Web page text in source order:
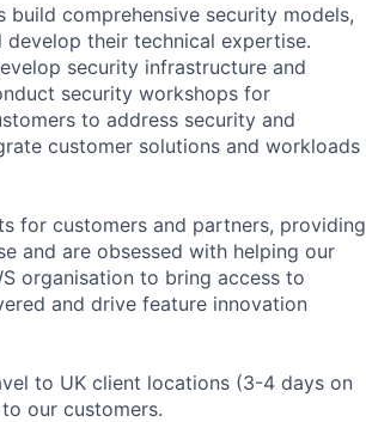
comprehensive security models,
their technical expertise.
security infrastructure and
security workshops for
to address security and
customer solutions and workloads
for customers and partners, providing
and are obsessed with helping our
organisation to bring access to
and drive feature innovation
to UK client locations (3-4 days on
our customers.